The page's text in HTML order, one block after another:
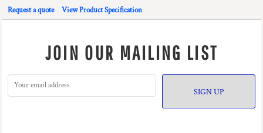
Request a quote View Product Specification
JOIN OUR MAILING LIST
SIGN UP